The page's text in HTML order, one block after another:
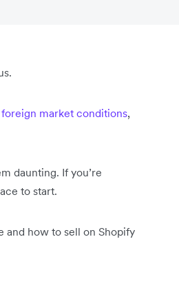
market conditions,
daunting. If you’re
to start.
and how to sell on Shopify